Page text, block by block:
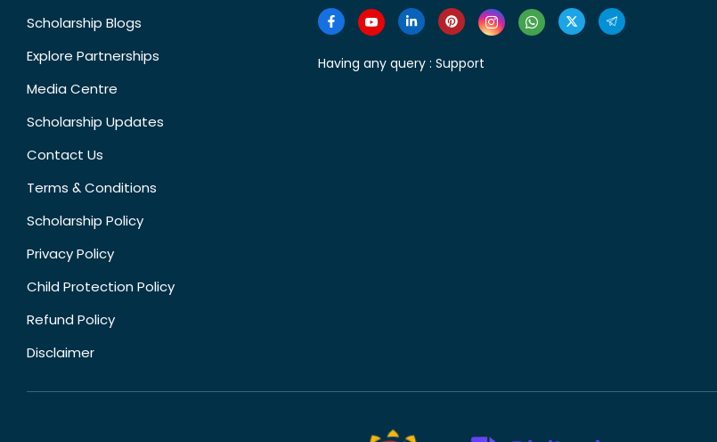
Scholarship Blogs
Explore Partnerships
Media Centre
Scholarship Updates
Contact Us
Terms & Conditions
Scholarship Policy
Privacy Policy
Child Protection Policy
Refund Policy
Disclaimer
Having any query : Support